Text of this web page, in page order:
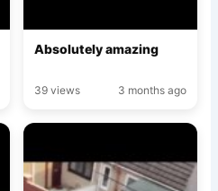
Absolutely amazing
39 views 3 months ago